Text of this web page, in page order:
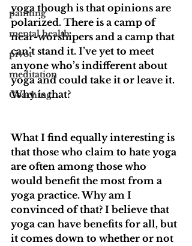
painting
mental health
pivot
meditation
Coaching
yoga though is that opinions are
polarized. There is a camp of
near-worshipers and a camp that
can’t stand it. I’ve yet to meet
anyone who’s indifferent about
yoga and could take it or leave it.
Why is that?
What I find equally interesting is
that those who claim to hate yoga
are often among those who
would benefit the most from a
yoga practice. Why am I
convinced of that? I believe that
yoga can have benefits for all, but
it comes down to whether or not